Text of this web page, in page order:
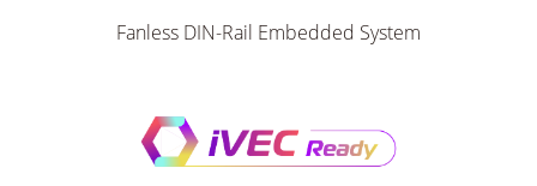
Fanless DIN-Rail Embedded System